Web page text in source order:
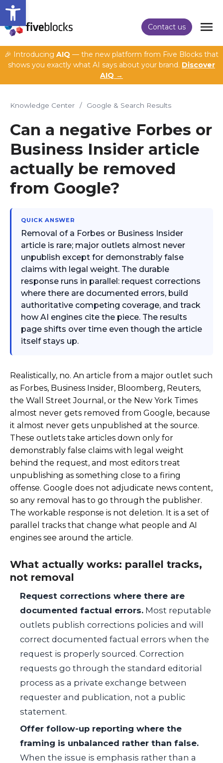
Open toolbar
Contact us
🎉 Introducing AIQ — the new platform from Five Blocks that
shows you exactly what AI says about your brand. Discover
AIQ →
Knowledge Center / Google & Search Results
Can a negative Forbes or
Business Insider article
actually be removed
from Google?
QUICK ANSWER
Removal of a Forbes or Business Insider
article is rare; major outlets almost never
unpublish except for demonstrably false
claims with legal weight. The durable
response runs in parallel: request corrections
where there are documented errors, build
authoritative competing coverage, and track
how AI engines cite the piece. The results
page shifts over time even though the article
itself stays up.
Realistically, no. An article from a major outlet such
as Forbes, Business Insider, Bloomberg, Reuters,
the Wall Street Journal, or the New York Times
almost never gets removed from Google, because
it almost never gets unpublished at the source.
These outlets take articles down only for
demonstrably false claims with legal weight
behind the request, and most editors treat
unpublishing as something close to a firing
offense. Google does not adjudicate news content,
so any removal has to go through the publisher.
The workable response is not deletion. It is a set of
parallel tracks that change what people and AI
engines see around the article.
What actually works: parallel tracks,
not removal
Request corrections where there are
documented factual errors. Most reputable
outlets publish corrections policies and will
correct documented factual errors when the
request is properly sourced. Correction
requests go through the standard editorial
process as a private exchange between
requester and publication, not a public
statement.
Offer follow-up reporting where the
framing is unbalanced rather than false.
When the issue is emphasis rather than a